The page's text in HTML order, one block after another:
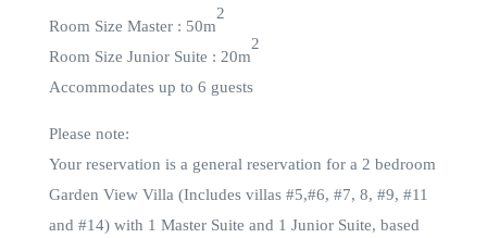
Room Size Master : 50m
2
Room Size Junior Suite : 20m
2
Accommodates up to 6 guests
Please note:
Your reservation is a general reservation for a 2 bedroom
Garden View Villa (Includes villas #5,#6, #7, 8, #9, #11
and #14) with 1 Master Suite and 1 Junior Suite, based